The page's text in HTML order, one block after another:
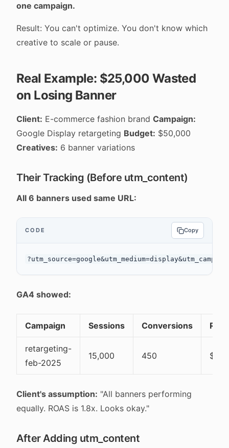
one campaign.
Result: You can't optimize. You don't know which
creative to scale or pause.
Real Example: $25,000 Wasted
on Losing Banner
Client: E-commerce fashion brand Campaign:
Google Display retargeting Budget: $50,000
Creatives: 6 banner variations
Their Tracking (Before utm_content)
All 6 banners used same URL:
CODE Copy
GA4 showed:
Campaign Sessions Conversions
retargeting-
feb-2025
15,000 450
Client's assumption: "All banners performing
equally. ROAS is 1.8x. Looks okay."
After Adding utm_content